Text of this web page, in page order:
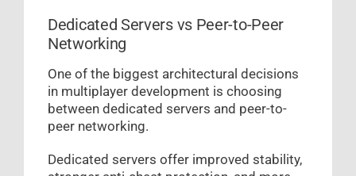
Dedicated Servers vs Peer-to-Peer
Networking
One of the biggest architectural decisions
in multiplayer development is choosing
between dedicated servers and peer-to-
peer networking.
Dedicated servers offer improved stability,